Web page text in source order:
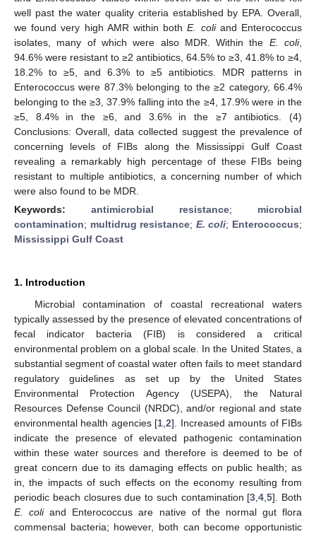
well past the water quality criteria established by EPA. Overall,
we found very high AMR within bothE. coliand Enterococcus
isolates, many of which were also MDR. Within the E. coli,
94.6% were resistant to ≥2 antibiotics, 64.5% to ≥3, 41.8% to ≥4,
18.2% to ≥5, and 6.3% to ≥5 antibiotics. MDR patterns in
Enterococcus were 87.3% belonging to the ≥2 category, 66.4%
belonging to the ≥3, 37.9% falling into the ≥4, 17.9% were in the
≥5, 8.4% in the ≥6, and 3.6% in the ≥7 antibiotics. (4)
Conclusions: Overall, data collected suggest the prevalence of
concerning levels of FIBs along the Mississippi Gulf Coast
revealing a remarkably high percentage of these FIBs being
resistant to multiple antibiotics, a concerning number of which
were also found to be MDR.
Keywords: antimicrobial resistance; microbial
contamination; multidrug resistance; E. coli; Enterococcus;
Mississippi Gulf Coast
1. Introduction
Microbial contamination of coastal recreational waters
typically assessed by the presence of elevated concentrations of
fecal indicator bacteria (FIB) is considered a critical
environmental problem on a global scale. In the United States, a
substantial segment of coastal water often fails to meet standard
regulatory guidelines as set up by the United States
Environmental Protection Agency (USEPA), the Natural
Resources Defense Council (NRDC), and/or regional and state
environmental health agencies [1 ,2]. Increased amounts of FIBs
indicate the presence of elevated pathogenic contamination
within these water sources and therefore is deemed to be of
great concern due to its damaging effects on public health; as
in, the impacts of such effects on the economy resulting from
periodic beach closures due to such contamination [3 ,4 ,5]. Both
E. coliand Enterococcus are native of the normal gut flora
commensal bacteria; however, both can become opportunistic